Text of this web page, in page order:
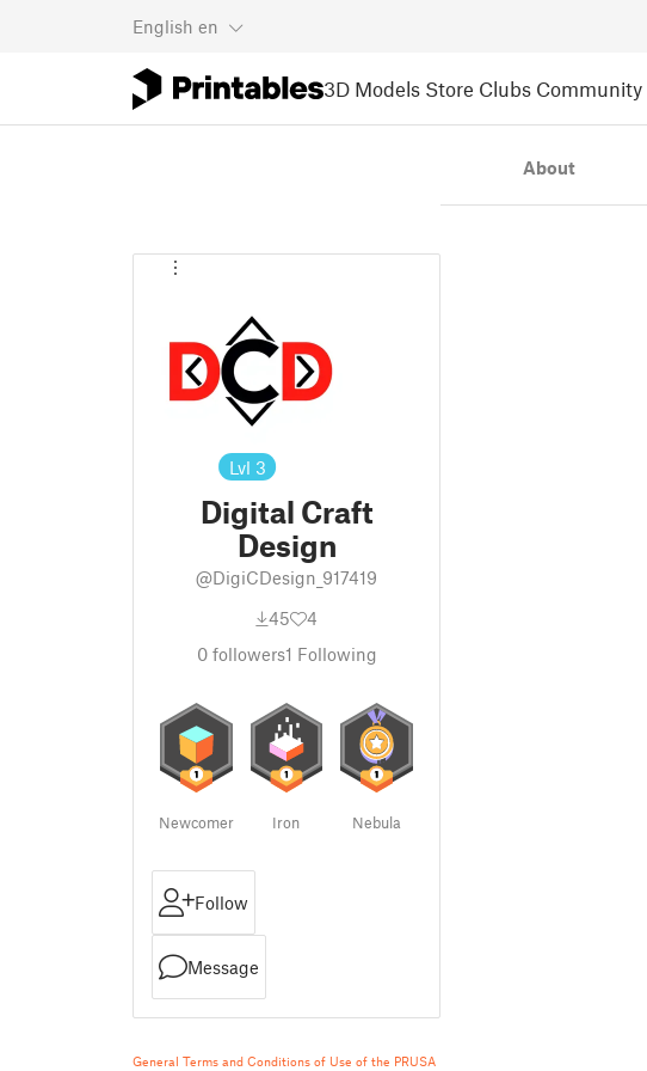
English en
3D Models Store Clubs Community
Lvl 3
Digital Craft
Design
@DigiCDesign_917419
45
4
0followers1 Following
Newcomer Iron Nebula
Follow
Message
General Terms and Conditions of Use of the PRUSA
About